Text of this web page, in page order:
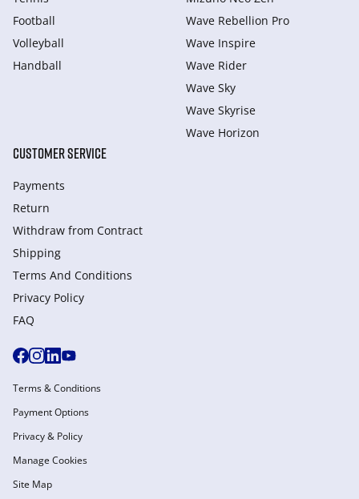
Football
Volleyball
Handball
Wave Rebellion Pro
Wave Inspire
Wave Rider
Wave Sky
Wave Skyrise
Wave Horizon
CUSTOMER SERVICE
Payments
Return
Withdraw from Сontract
Shipping
Terms And Conditions
Privacy Policy
FAQ
Terms & Conditions
Payment Options
Privacy & Policy
Manage Cookies
Site Map